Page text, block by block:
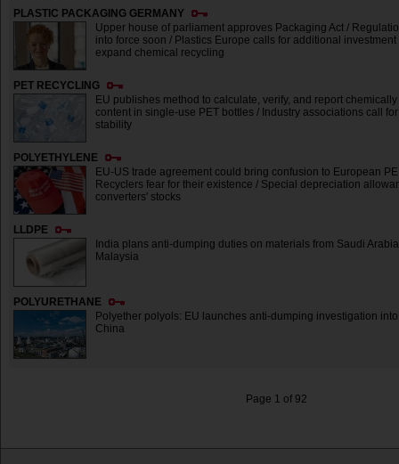
PLASTIC PACKAGING GERMANY
Upper house of parliament approves Packaging Act /
into force soon / Plastics Europe calls for additional
expand chemical recycling
PET RECYCLING
EU publishes method to calculate, verify, and report
content in single-use PET bottles / Industry associations call
stability
POLYETHYLENE
EU-US trade agreement could bring confusion to European
Recyclers fear for their existence / Special depreciation
converters' stocks
LLDPE
India plans anti-dumping duties on materials from Saudi
Malaysia
POLYURETHANE
Polyether polyols: EU launches anti-dumping investigation
China
Page 1 of 92